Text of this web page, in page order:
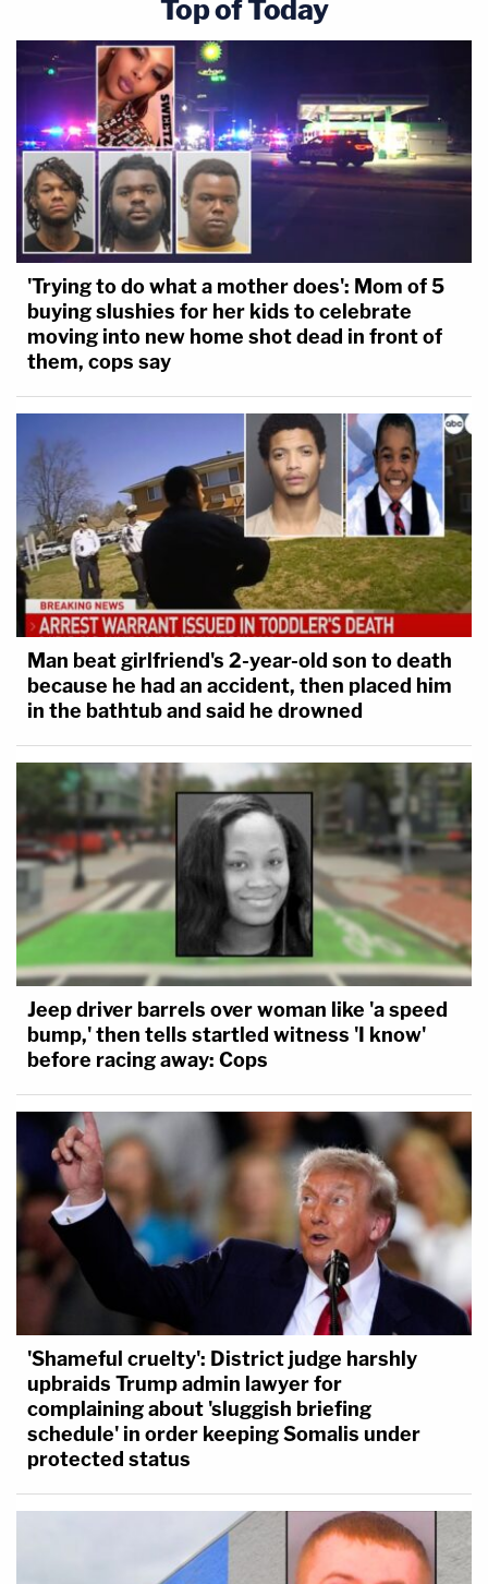
Top of Today
'Trying to do what a mother does': Mom of 5
buying slushies for her kids to celebrate
moving into new home shot dead in front of
them, cops say
Man beat girlfriend's 2-year-old son to death
because he had an accident, then placed him
in the bathtub and said he drowned
Jeep driver barrels over woman like 'a speed
bump,' then tells startled witness 'I know'
before racing away: Cops
'Shameful cruelty': District judge harshly
upbraids Trump admin lawyer for
complaining about 'sluggish briefing
schedule' in order keeping Somalis under
protected status